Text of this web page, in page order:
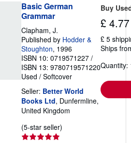
Basic German
Grammar
Clapham, J.
Published by Hodder &
Stoughton, 1996
ISBN 10: 0719571227 /
ISBN 13: 9780719571220
Used / Softcover
Seller: Better World
Books Ltd, Dunfermline,
United Kingdom
(5-star seller)
Buy
£ 4.77
£ 5
Ships
Quantity: